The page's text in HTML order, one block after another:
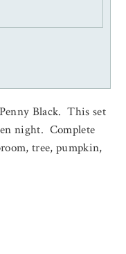
Black. This set
night. Complete
tree, pumpkin,